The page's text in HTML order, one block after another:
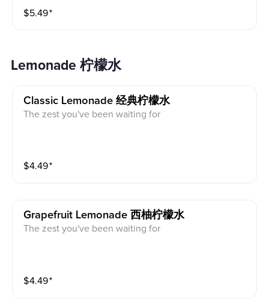
$5.49⁺
Lemonade 柠檬水
Classic Lemonade 经典柠檬水
The zest you've been waiting for
$4.49⁺
Grapefruit Lemonade 西柚柠檬水
The zest you've been waiting for
$4.49⁺